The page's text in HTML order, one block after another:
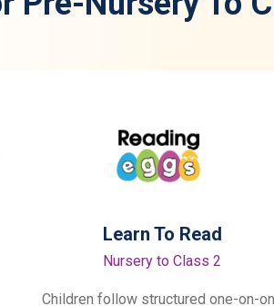
Learn To Read
Nursery to Class 2
Children follow structured one-on-